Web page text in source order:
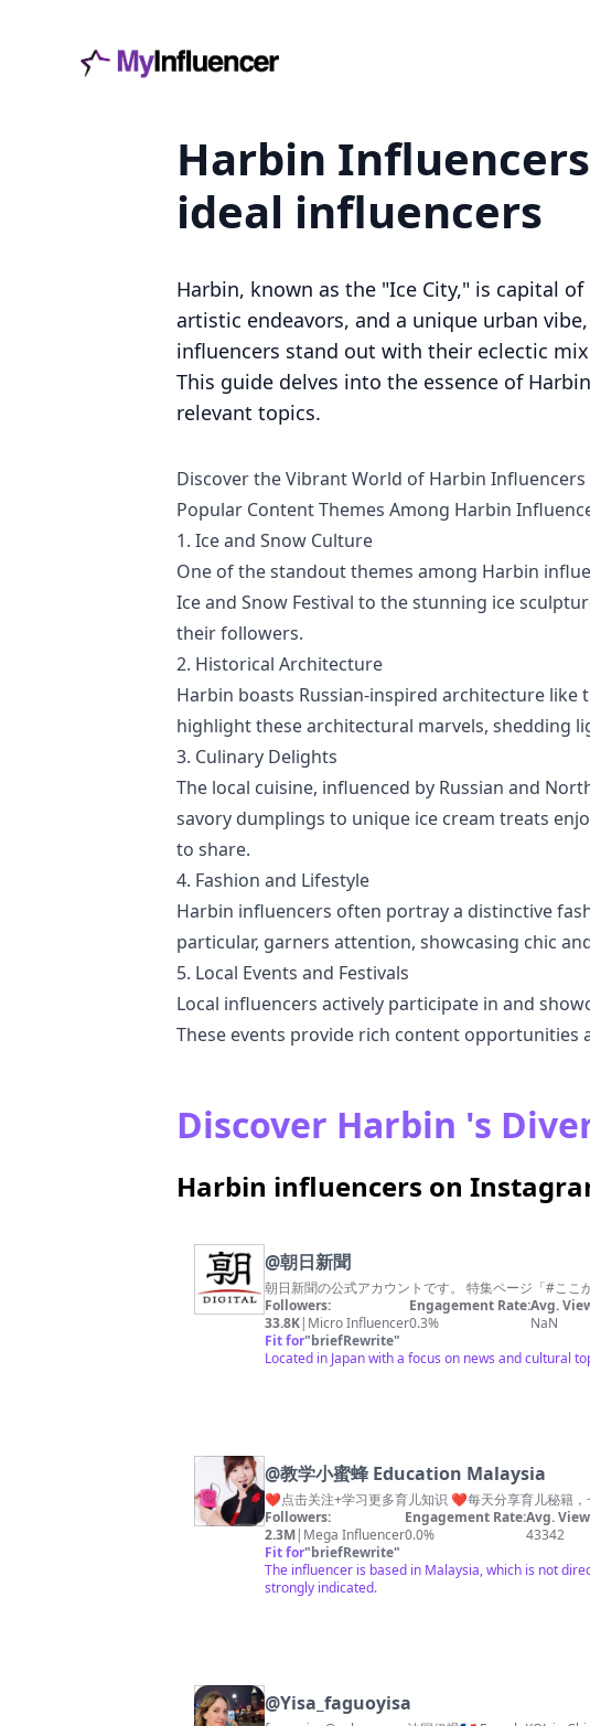
Harbin
ideal influencers
Harbin, known as the "Ice City," is capital
artistic endeavors, and a unique urban
influencers stand out with their eclectic
This guide delves into the essence of
relevant topics.
Discover the Vibrant World of Harbin Influencers
Popular Content Themes Among Harbin
1. Ice and Snow Culture
One of the standout themes among Harbin
Ice and Snow Festival to the stunning ice
their followers.
2. Historical Architecture
Harbin boasts Russian-inspired architecture
highlight these architectural marvels, shedding
3. Culinary Delights
The local cuisine, influenced by Russian and
savory dumplings to unique ice cream treats
to share.
4. Fashion and Lifestyle
Harbin influencers often portray a distinctive
particular, garners attention, showcasing chic
5. Local Events and Festivals
Local influencers actively participate in and
These events provide rich content
Discover Harbin 's
Harbin influencers on
@朝日新聞
朝日新聞の公式アカウントです。 特集ページ「#こ
Followers:
33.8K| Micro Influencer
Engagement Rate:
0.3%
Avg.
NaN
Fit for"briefRewrite"
Located in Japan with a focus on news and cultural
@教学小蜜蜂 Education Malaysia
❤️点击关注+学习更多育儿知识 ❤️每天分享育儿秘籍
Followers:
2.3M| Mega Influencer
Engagement Rate:
0.0%
Avg.
43342
Fit for"briefRewrite"
The influencer is based in Malaysia, which is not
strongly indicated.
@Yisa_faguoyisa